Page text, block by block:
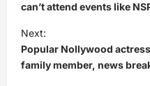
s
t
n
a
can’t attend events like
Next:
Popular Nollywood
family member, news